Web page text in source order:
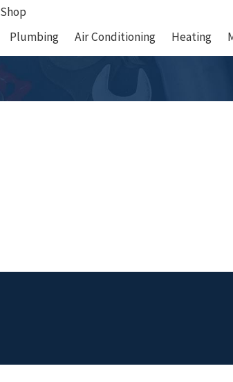
Shop
Plumbing Air Conditioning Heating